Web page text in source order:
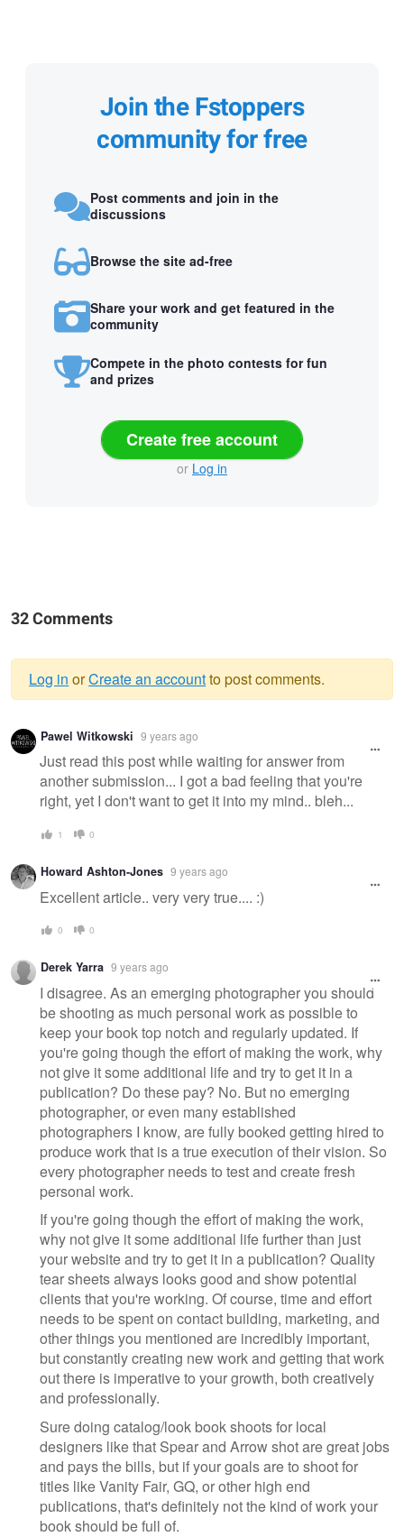
Join the Fstoppers
community for free
Post comments and join in the
discussions
Browse the site ad-free
Share your work and get featured in the
community
Compete in the photo contests for fun
and prizes
Create free account
or Log in
32 Comments
Warning
message
Log in orCreate an accountto post comments.
Pawel Witkowski 9 years ago
Just read this post while waiting for answer from
another submission... I got a bad feeling that you're
right, yet I don't want to get it into my mind.. bleh...
1 0
Howard Ashton-Jones 9 years ago
Excellent article.. very very true.... :)
0 0
Derek Yarra 9 years ago
I disagree. As an emerging photographer you should
be shooting as much personal work as possible to
keep your book top notch and regularly updated. If
you're going though the effort of making the work, why
not give it some additional life and try to get it in a
publication? Do these pay? No. But no emerging
photographer, or even many established
photographers I know, are fully booked getting hired to
produce work that is a true execution of their vision. So
every photographer needs to test and create fresh
personal work.
If you're going though the effort of making the work,
why not give it some additional life further than just
your website and try to get it in a publication? Quality
tear sheets always looks good and show potential
clients that you're working. Of course, time and effort
needs to be spent on contact building, marketing, and
other things you mentioned are incredibly important,
but constantly creating new work and getting that work
out there is imperative to your growth, both creatively
and professionally.
Sure doing catalog/look book shoots for local
designers like that Spear and Arrow shot are great jobs
and pays the bills, but if your goals are to shoot for
titles like Vanity Fair, GQ, or other high end
publications, that's definitely not the kind of work your
book should be full of.